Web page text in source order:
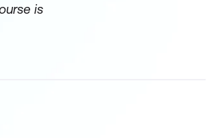
is